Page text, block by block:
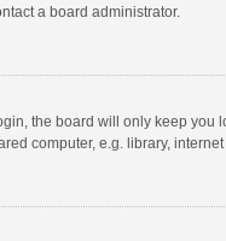
a board administrator.
the board will only keep you
computer, e.g. library,